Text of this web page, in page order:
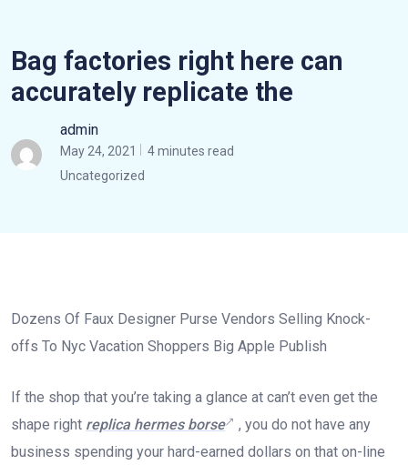
Bag factories right here can
accurately replicate the
admin
May 24, 2021
4 minutes read
Uncategorized
Dozens Of Faux Designer Purse Vendors Selling Knock-
offs To Nyc Vacation Shoppers Big Apple Publish
If the shop that you’re taking a glance at can’t even get the
shape right replica hermes borse
, you do not have any
business spending your hard-earned dollars on that on-line